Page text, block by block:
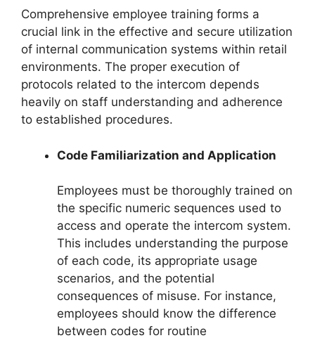
Comprehensive employee training forms a
crucial link in the effective and secure utilization
of internal communication systems within retail
environments. The proper execution of
protocols related to the intercom depends
heavily on staff understanding and adherence
to established procedures.
Code Familiarization and Application
Employees must be thoroughly trained on
the specific numeric sequences used to
access and operate the intercom system.
This includes understanding the purpose
of each code, its appropriate usage
scenarios, and the potential
consequences of misuse. For instance,
employees should know the difference
between codes for routine